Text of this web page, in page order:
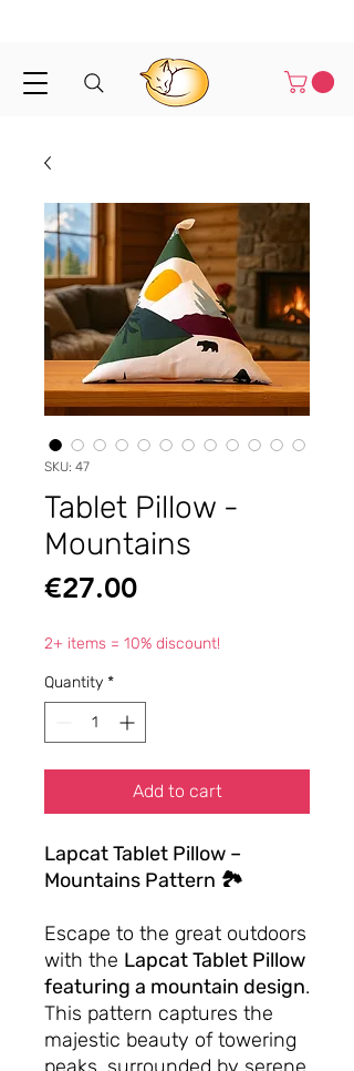
SKU: 47
Tablet Pillow -
Mountains
€27.00Price
2+ items = 10% discount!
Quantity *
Add to cart
Lapcat Tablet Pillow –
Mountains Pattern 🏞️
Escape to the great outdoors
with the Lapcat Tablet Pillow
featuring a mountain design.
This pattern captures the
majestic beauty of towering